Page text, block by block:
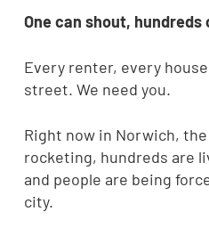
One can shout, hundreds
Every renter, every
street. We need you.
Right now in Norwich,
rocketing, hundreds are
and people are being
city.